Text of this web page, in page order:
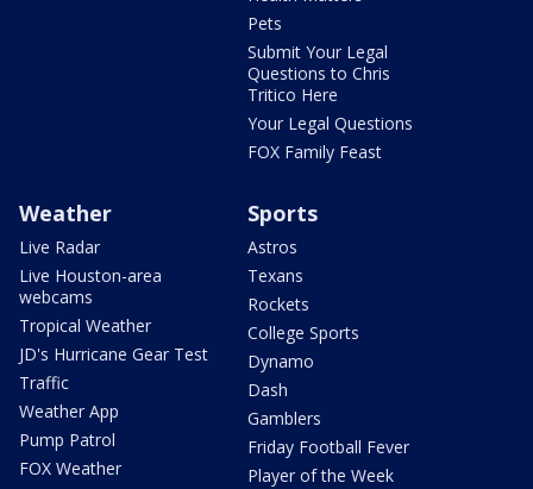
Pets
Submit Your Legal
Questions to Chris
Tritico Here
Your Legal Questions
FOX Family Feast
Weather
Live Radar
Live Houston-area
webcams
Tropical Weather
JD's Hurricane Gear Test
Traffic
Weather App
Pump Patrol
FOX Weather
Sports
Astros
Texans
Rockets
College Sports
Dynamo
Dash
Gamblers
Friday Football Fever
Player of the Week